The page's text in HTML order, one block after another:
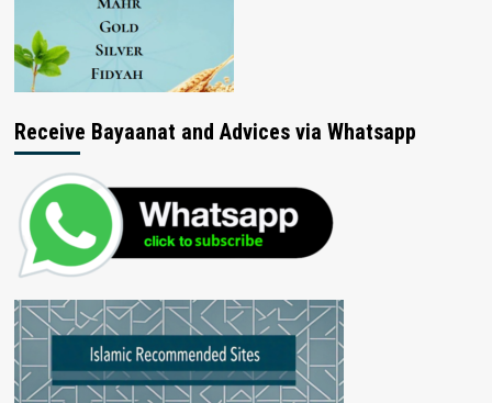
Receive Bayaanat and Advices via Whatsapp